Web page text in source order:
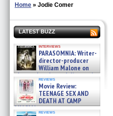
Home » Jodie Comer
LATEST BUZZ
interviews
PARASOMNIA: Writer-
director-producer
William Malone on
the newly released director’s
cut ̵ »
08/07/2026
reviews
Movie Review:
TEENAGE SEX AND
DEATH AT CAMP
MIASMA »reviews